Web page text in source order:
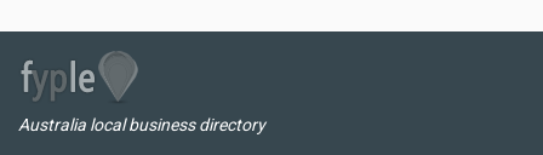
Australia local business directory